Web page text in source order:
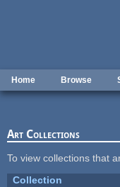
Home Browse
Art Collections
To view collections that
Collection